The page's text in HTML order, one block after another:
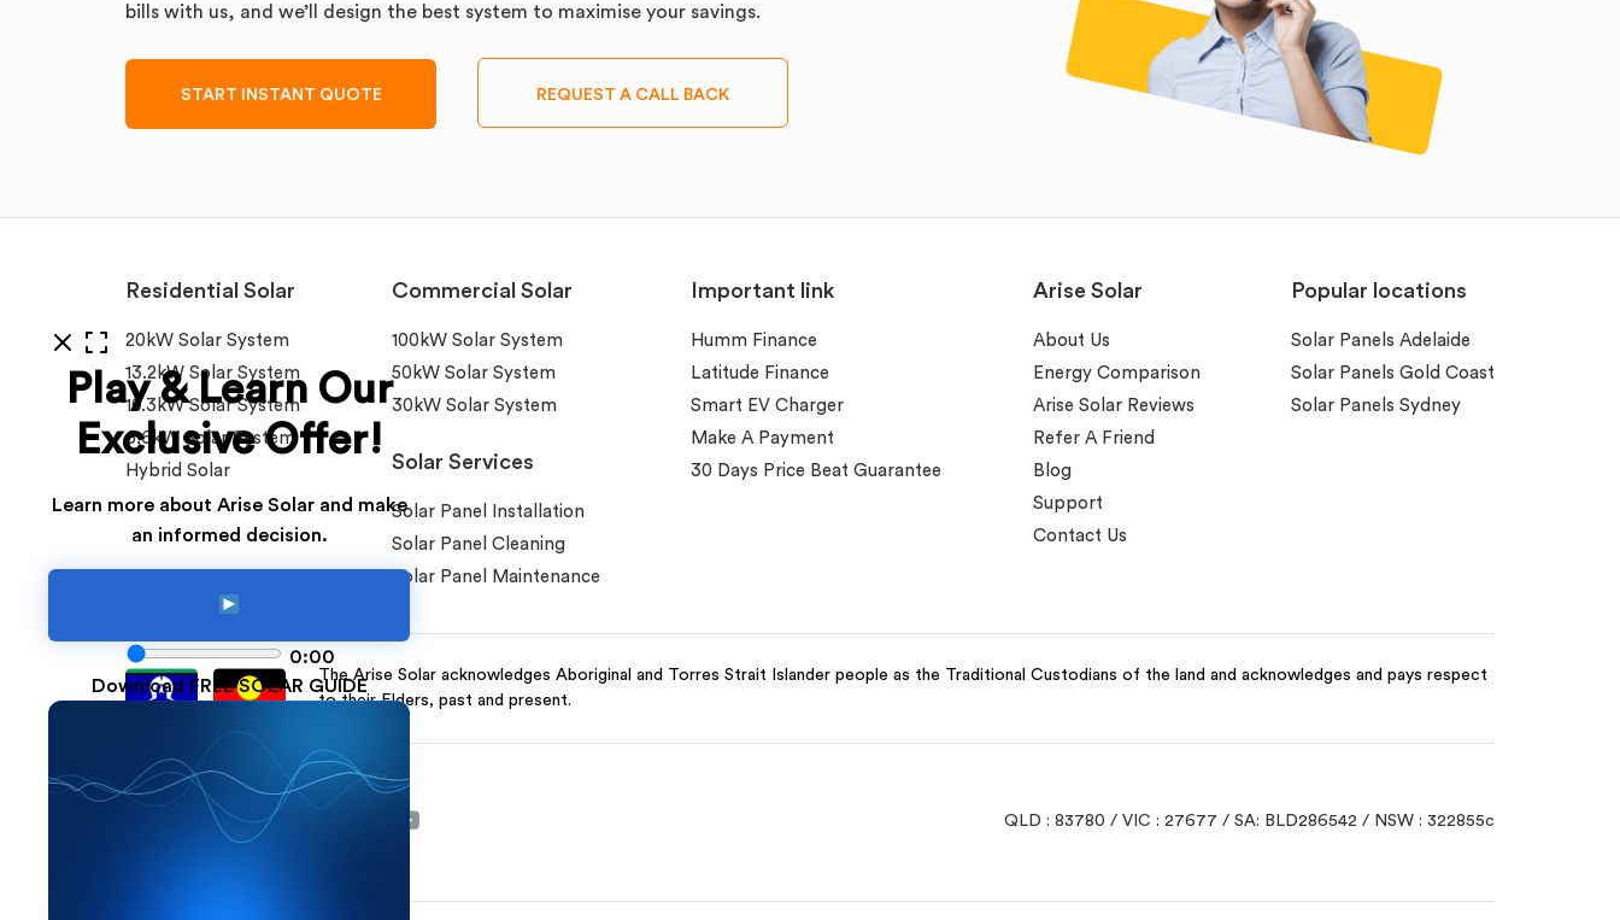
bills with us, and we’ll design the best system to maximise your savings.
START INSTANT QUOTE REQUEST A CALL BACK
Residential Solar
20kW Solar System
13.2kW Solar System
10.3kW Solar System
6.6kW Solar System
Hybrid Solar
Commercial Solar
100kW Solar System
50kW Solar System
30kW Solar System
Solar Services
Solar Panel Installation
Solar Panel Cleaning
Solar Panel Maintenance
Important link
Humm Finance
Latitude Finance
Smart EV Charger
Make A Payment
30 Days Price Beat Guarantee
Arise Solar
About Us
Energy Comparison
Arise Solar Reviews
Refer A Friend
Blog
Support
Contact Us
Popular locations
Solar Panels Adelaide
Solar Panels Gold Coast
Solar Panels Sydney
The Arise Solar acknowledges Aboriginal and Torres Strait Islander people as the Traditional Custodians of the land and acknowledges and pays respect
to their Elders, past and present.
QLD : 83780 / VIC : 27677 / SA: BLD286542 / NSW : 322855c
Play & Learn Our
Exclusive Offer!
Learn more about Arise Solar and make
an informed decision.
0:00
Download FREE SOLAR GUIDE